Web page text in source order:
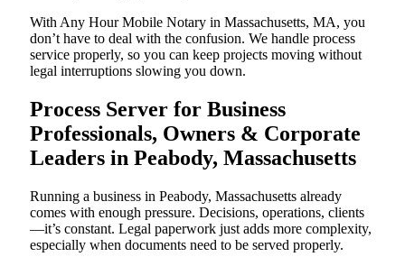
With Any Hour Mobile Notary in Massachusetts, MA, you
don’t have to deal with the confusion. We handle process
service properly, so you can keep projects moving without
legal interruptions slowing you down.
Process Server for Business
Professionals, Owners & Corporate
Leaders in Peabody, Massachusetts
Running a business in Peabody, Massachusetts already
comes with enough pressure. Decisions, operations, clients
—it’s constant. Legal paperwork just adds more complexity,
especially when documents need to be served properly.